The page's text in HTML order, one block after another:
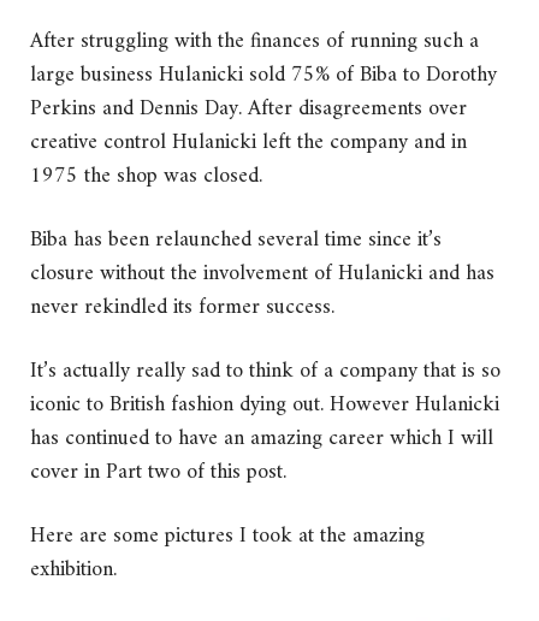
After struggling with the finances of running such a
large business Hulanicki sold 75% of Biba to Dorothy
Perkins and Dennis Day. After disagreements over
creative control Hulanicki left the company and in
1975 the shop was closed.
Biba has been relaunched several time since it’s
closure without the involvement of Hulanicki and has
never rekindled its former success.
It’s actually really sad to think of a company that is so
iconic to British fashion dying out. However Hulanicki
has continued to have an amazing career which I will
cover in Part two of this post.
Here are some pictures I took at the amazing
exhibition.